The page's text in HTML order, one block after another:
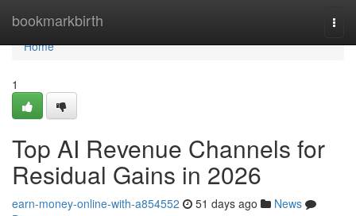
bookmarkbirth
Home
Home
1
Top AI Revenue Channels for
Residual Gains in 2026
earn-money-online-with-a854552 51 days ago
News